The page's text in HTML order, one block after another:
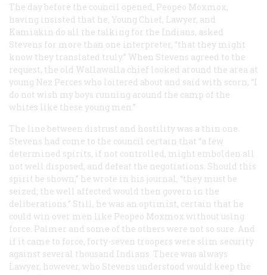
The day before the council opened, Peopeo Moxmox,
having insisted that he, Young Chief, Lawyer, and
Kamiakin do all the talking for the Indians, asked
Stevens for more than one interpreter, “that they might
know they translated truly.” When Stevens agreed to the
request, the old Wallawalla chief looked around the area at
young Nez Perces who loitered about and said with scorn, “I
do not wish my boys running around the camp of the
whites like these young men.”
The line between distrust and hostility was a thin one.
Stevens had come to the council certain that “a few
determined spirits, if not controlled, might embolden all
not well disposed, and defeat the negotiations. Should this
spirit be shown,” he wrote in his journal, “they must be
seized; the well affected would then govern in the
deliberations.” Still, he was an optimist, certain that he
could win over men like Peopeo Moxmox without using
force. Palmer and some of the others were not so sure. And
if it came to force, forty-seven troopers were slim security
against several thousand Indians. There was always
Lawyer, however, who Stevens understood would keep the